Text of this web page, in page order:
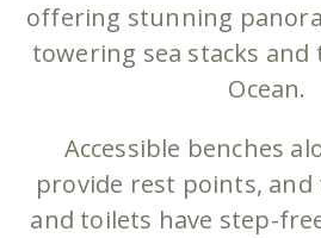
offering stunning
towering sea stacks
Ocean.
Accessible benches
provide rest points, and
and toilets have step-